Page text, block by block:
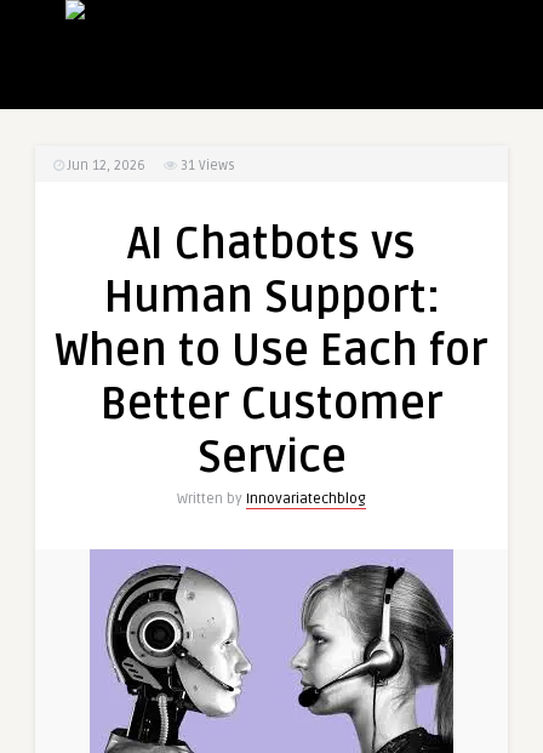
Jun 12, 2026 31 Views
AI Chatbots vs
Human Support:
When to Use Each for
Better Customer
Service
Written by Innovariatechblog